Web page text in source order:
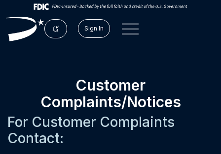
Sign In
Customer
Complaints/Notices
For Customer Complaints
Contact: